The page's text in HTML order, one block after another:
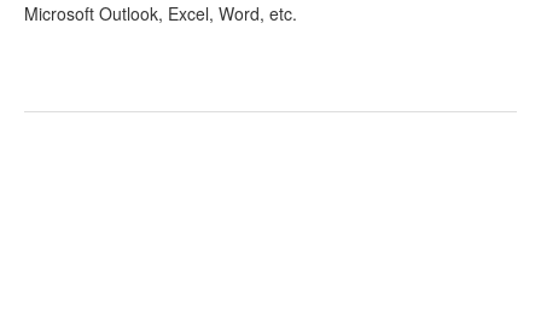
Microsoft Outlook, Excel, Word, etc.